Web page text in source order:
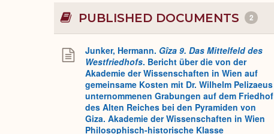
PUBLISHED DOCUMENTS 2
Junker, Hermann. Gîza 9. Das Mittelfeld des
Westfriedhofs. Bericht über die von der
Akademie der Wissenschaften in Wien auf
gemeinsame Kosten mit Dr. Wilhelm Pelizaeus
unternommenen Grabungen auf dem Friedhof
des Alten Reiches bei den Pyramiden von
Giza. Akademie der Wissenschaften in Wien
Philosophisch-historische Klasse